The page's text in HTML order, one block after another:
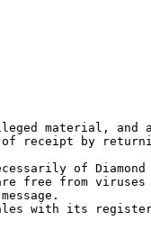
material,
of receipt by
of
free from
with its